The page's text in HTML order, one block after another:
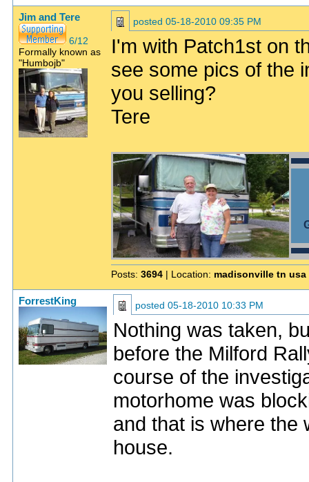
Jim and Tere
6/12
Formally known as
"Humbojb"
posted 05-18-2010 09:35 PM
I'm with Patch1st on
see some pics of the
you selling?
Tere
Posts: 3694 | Location: madisonville tn usa
ForrestKing posted 05-18-2010 10:33 PM
Nothing was taken,
before the Milford
course of the
motorhome was
and that is where the
house.